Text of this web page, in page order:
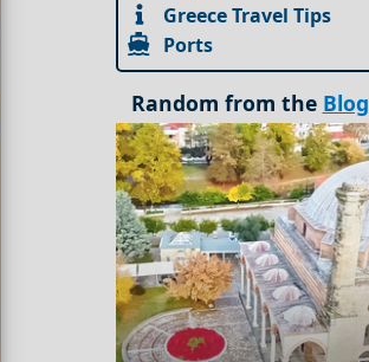
Greece Travel Tips
Ports
Random from the Blog